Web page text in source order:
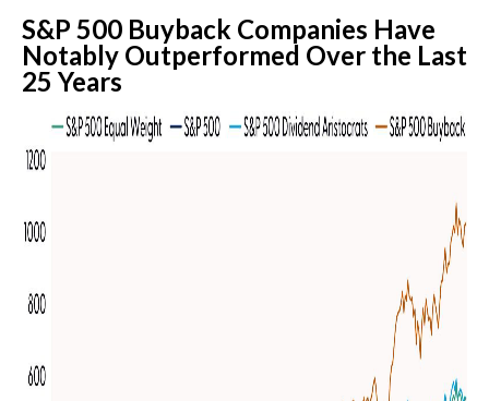
S&P 500 Buyback Companies Have
Notably Outperformed Over the Last
25 Years